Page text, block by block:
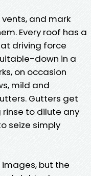
and mark
Every roof has a
driving force
down in a
on occasion
mild and
Gutters get
to dilute any
seize simply
but the